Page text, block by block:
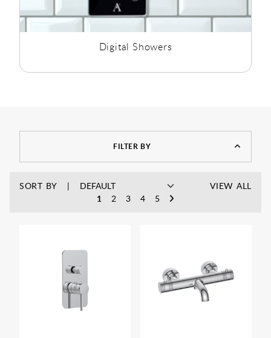
Digital Showers
FILTER BY
SORT BY
1
2 3 4 5
VIEW ALL